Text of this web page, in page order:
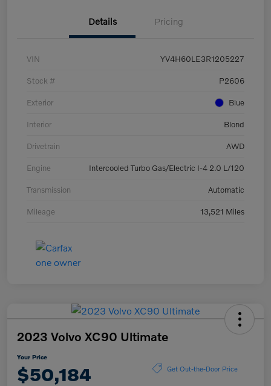
Details Pricing
VIN YV4H60LE3R1205227
Stock # P2606
Exterior Blue
Interior Blond
Drivetrain AWD
Engine Intercooled Turbo Gas/Electric I-4 2.0 L/120
Transmission Automatic
Mileage 13,521 Miles
2023 Volvo XC90 Ultimate
Your Price
$50,184 Get Out-the-Door Price